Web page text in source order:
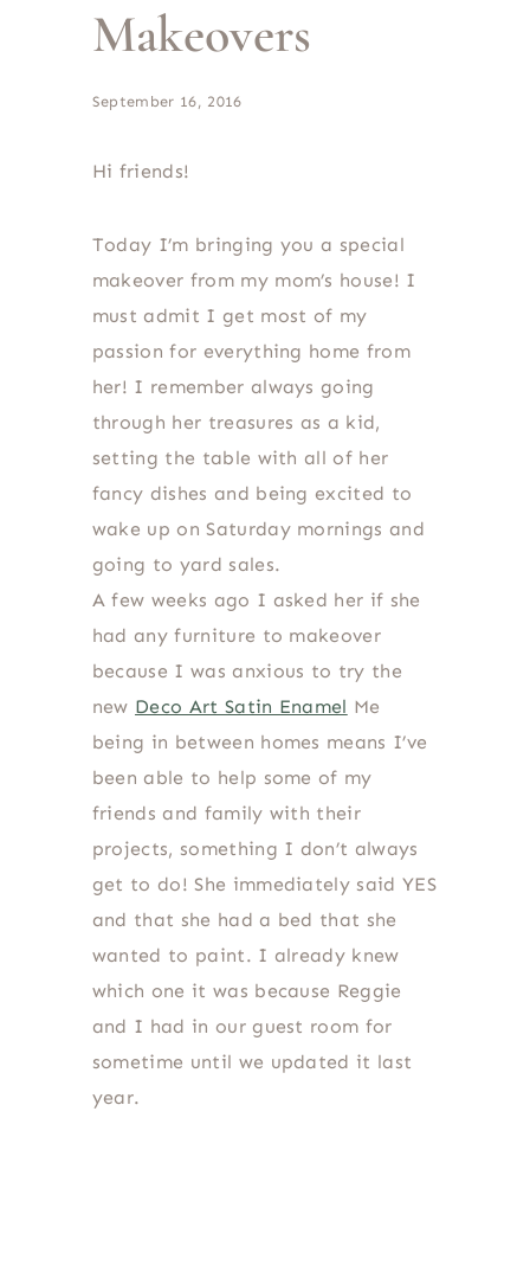
Makeovers
September 16, 2016
Hi friends!
Today I’m bringing you a special
makeover from my mom’s house! I
must admit I get most of my
passion for everything home from
her! I remember always going
through her treasures as a kid,
setting the table with all of her
fancy dishes and being excited to
wake up on Saturday mornings and
going to yard sales.
A few weeks ago I asked her if she
had any furniture to makeover
because I was anxious to try the
new Deco Art Satin Enamel Me
being in between homes means I’ve
been able to help some of my
friends and family with their
projects, something I don’t always
get to do! She immediately said YES
and that she had a bed that she
wanted to paint. I already knew
which one it was because Reggie
and I had in our guest room for
sometime until we updated it last
year.